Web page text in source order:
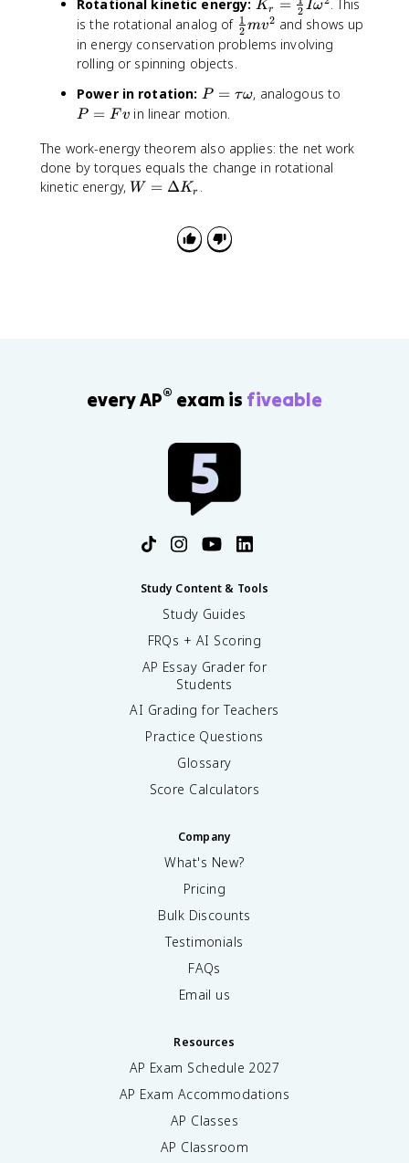
=
\f
r
a
{
1
{
3
}
h
a
=
I
\
a
p
h
o
m
e
_
I
_
e
g
a
Rotational kinetic energy: K
_
r
fr
{
1
^
2
Kr = 2 Iω . This
is the rotational analog of \
fr
{
{
2
2
1 mv2 and shows up
in energy conservation problems involving
rolling or spinning objects.
Power in rotation: P
=
t
a
m
P = τω, analogous to
v
P = Fv in linear motion.
The work-energy theorem also applies: the net work
done by torques equals the change in rotational
kinetic energy, W
W = ΔKr .
every AP® exam is fiveable
Study Content & Tools
Study Guides
FRQs + AI Scoring
AP Essay Grader for
Students
AI Grading for Teachers
Practice Questions
Glossary
Score Calculators
Company
What's New?
Pricing
Bulk Discounts
Testimonials
FAQs
Email us
Resources
AP Exam Schedule 2027
AP Exam Accommodations
AP Classes
AP Classroom